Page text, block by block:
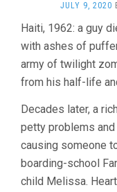
JULY 9, 2020
Haiti, 1962: a guy
with ashes of
army of twilight
from his half-life
Decades later, a
petty problems
causing someone
boarding-school
child Melissa.